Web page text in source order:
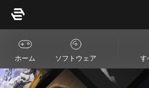
ホーム ソフトウェア す